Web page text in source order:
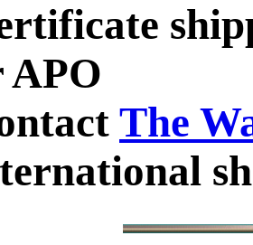
APO
The